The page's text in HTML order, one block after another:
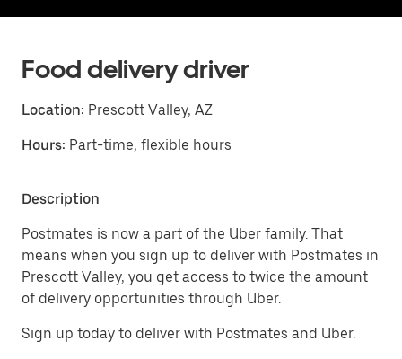
Food delivery driver
Location: Prescott Valley, AZ
Hours: Part-time, flexible hours
Description
Postmates is now a part of the Uber family. That
means when you sign up to deliver with Postmates in
Prescott Valley, you get access to twice the amount
of delivery opportunities through Uber.
Sign up today to deliver with Postmates and Uber.